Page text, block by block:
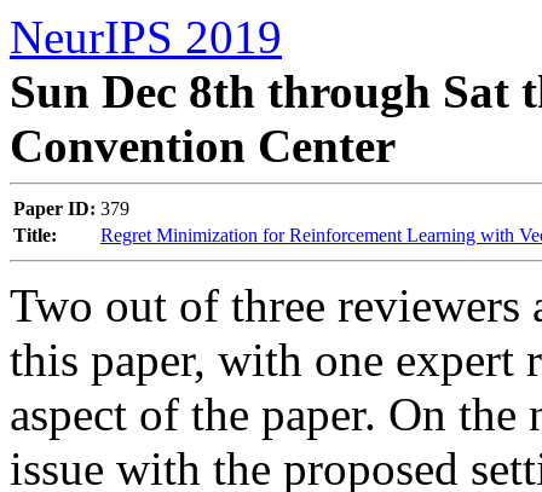
NeurIPS 2019
Sun Dec 8th through Sat
Convention Center
Paper ID: 379
Title:
Regret Minimization for Reinforcement Learning with
Two out of three
this paper, with one expert
aspect of the paper. On
issue with the proposed